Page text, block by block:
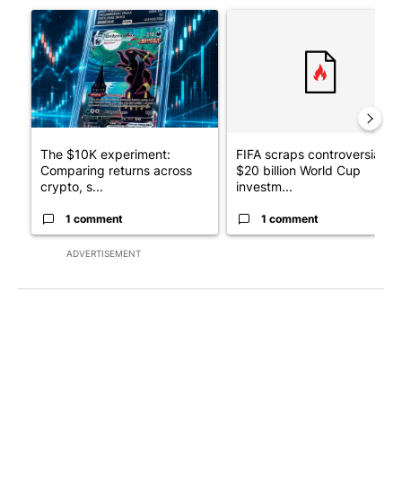
ADVERTISEMENT
A trending article titled "The $10K experiment: Comparing
The $10K experiment:
Comparing returns across
crypto, s...
1 comment
FIFA scraps controversial
$20 billion World Cup
investm...
1 comment